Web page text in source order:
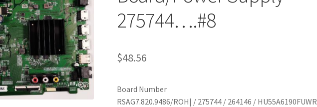
275744….#8
$48.56
Board Number
RSAG7.820.9486/ROH| / 275744 / 264146 / HU55A6190FUWR